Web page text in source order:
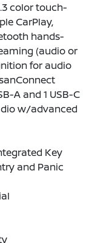
color touch-
CarPlay,
hands-
(audio or
for audio
A and 1 USB-C
w/advanced
Key
and Panic